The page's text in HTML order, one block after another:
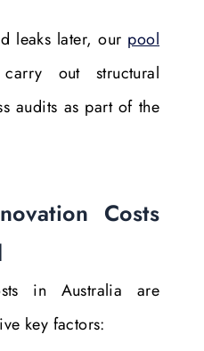
leaks later, our pool
carry out structural
audits as part of the
Costs
in Australia are
key factors: